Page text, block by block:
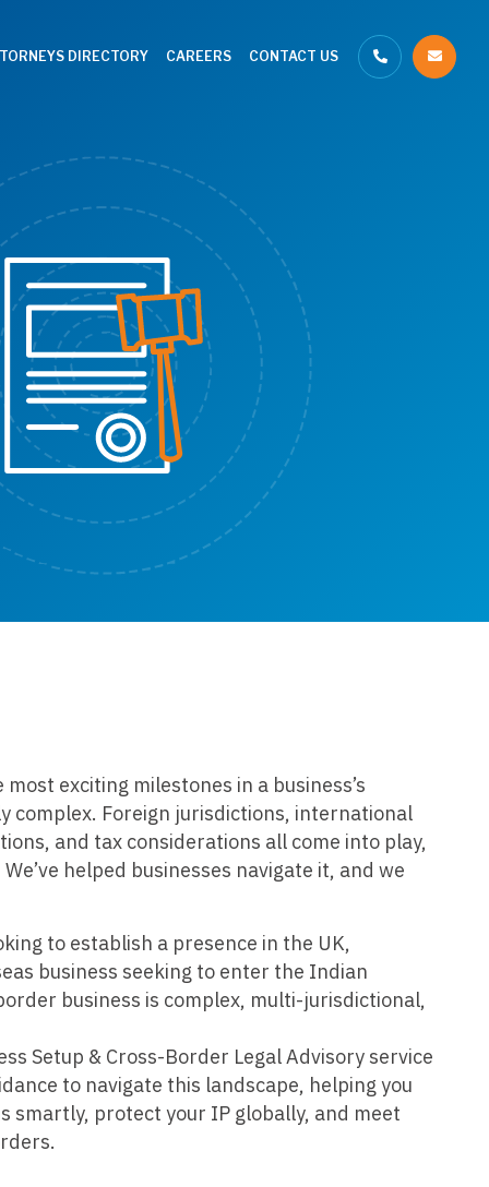
DIRECTORY CAREERS CONTACT US
exciting milestones in a business’s
complex. Foreign jurisdictions, international
and tax considerations all come into play,
helped businesses navigate it, and we
to establish a presence in the UK,
business seeking to enter the Indian
business is complex, multi-jurisdictional,
Setup & Cross-Border Legal Advisory service
to navigate this landscape, helping you
protect your IP globally, and meet